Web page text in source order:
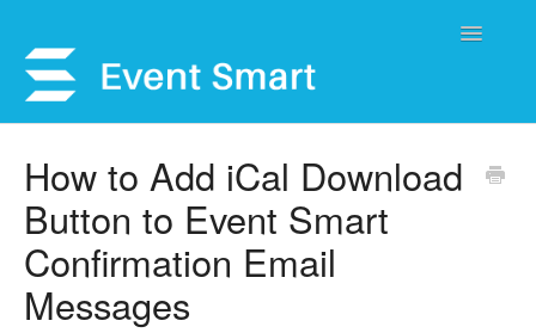
Toggle
Open a Ticket
Get Help
How to Add iCal Download
Button to Event Smart
Confirmation Email
Messages